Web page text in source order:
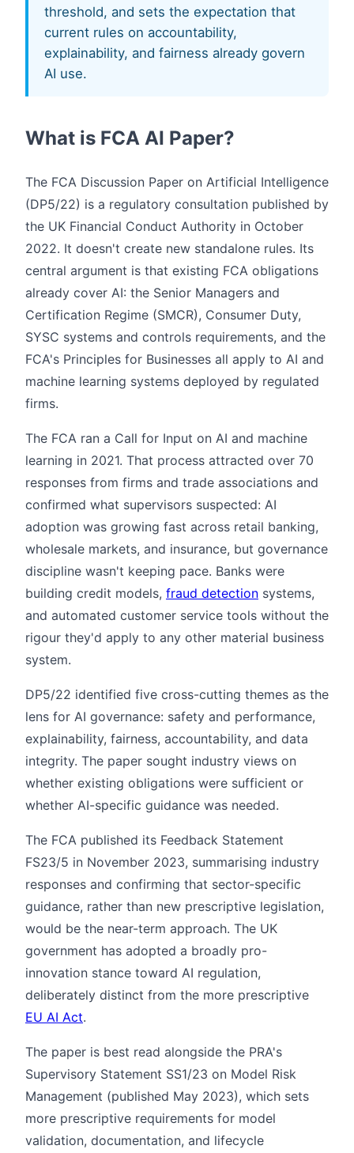
threshold, and sets the expectation that
current rules on accountability,
explainability, and fairness already govern
AI use.
What is FCA AI Paper?
The FCA Discussion Paper on Artificial Intelligence
(DP5/22) is a regulatory consultation published by
the UK Financial Conduct Authority in October
2022. It doesn't create new standalone rules. Its
central argument is that existing FCA obligations
already cover AI: the Senior Managers and
Certification Regime (SMCR), Consumer Duty,
SYSC systems and controls requirements, and the
FCA's Principles for Businesses all apply to AI and
machine learning systems deployed by regulated
firms.
The FCA ran a Call for Input on AI and machine
learning in 2021. That process attracted over 70
responses from firms and trade associations and
confirmed what supervisors suspected: AI
adoption was growing fast across retail banking,
wholesale markets, and insurance, but governance
discipline wasn't keeping pace. Banks were
building credit models, fraud detection systems,
and automated customer service tools without the
rigour they'd apply to any other material business
system.
DP5/22 identified five cross-cutting themes as the
lens for AI governance: safety and performance,
explainability, fairness, accountability, and data
integrity. The paper sought industry views on
whether existing obligations were sufficient or
whether AI-specific guidance was needed.
The FCA published its Feedback Statement
FS23/5 in November 2023, summarising industry
responses and confirming that sector-specific
guidance, rather than new prescriptive legislation,
would be the near-term approach. The UK
government has adopted a broadly pro-
innovation stance toward AI regulation,
deliberately distinct from the more prescriptive
EU AI Act.
The paper is best read alongside the PRA's
Supervisory Statement SS1/23 on Model Risk
Management (published May 2023), which sets
more prescriptive requirements for model
validation, documentation, and lifecycle